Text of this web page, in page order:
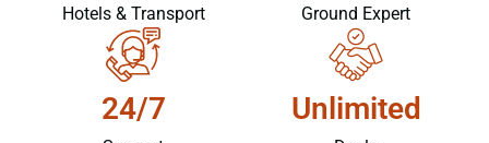
Hotels & Transport Ground Expert
24/7 Unlimited